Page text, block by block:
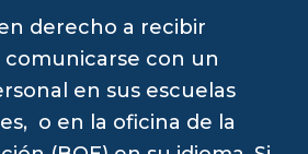
derecho a recibir
con un
en sus escuelas
o en la oficina de la